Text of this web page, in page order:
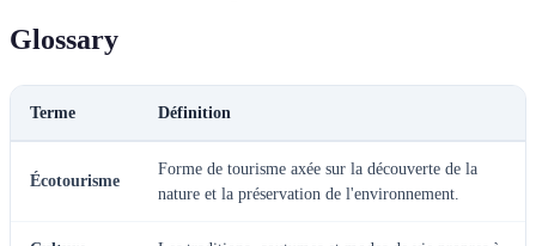
Glossary
Terme Définition
Écotourisme
Forme de tourisme axée sur la découverte de la
nature et la préservation de l'environnement.